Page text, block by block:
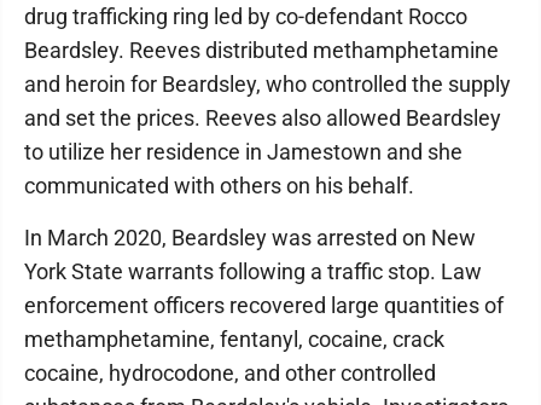
drug trafficking ring led by co-defendant Rocco
Beardsley. Reeves distributed methamphetamine
and heroin for Beardsley, who controlled the supply
and set the prices. Reeves also allowed Beardsley
to utilize her residence in Jamestown and she
communicated with others on his behalf.
In March 2020, Beardsley was arrested on New
York State warrants following a traffic stop. Law
enforcement officers recovered large quantities of
methamphetamine, fentanyl, cocaine, crack
cocaine, hydrocodone, and other controlled